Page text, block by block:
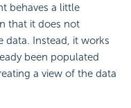
behaves a little
that it does not
data. Instead, it works
been populated
a view of the data